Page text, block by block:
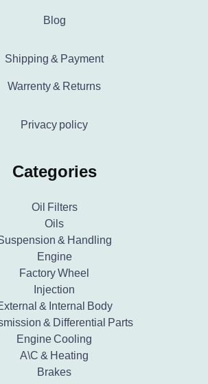
Blog
Shipping & Payment
Warrenty & Returns
Privacy policy
Categories
Oil Filters
Oils
& Handling
Engine
Factory Wheel
Injection
& Internal Body
& Differential Parts
Engine Cooling
A\C & Heating
Brakes